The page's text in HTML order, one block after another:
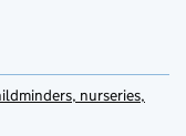
nurseries,